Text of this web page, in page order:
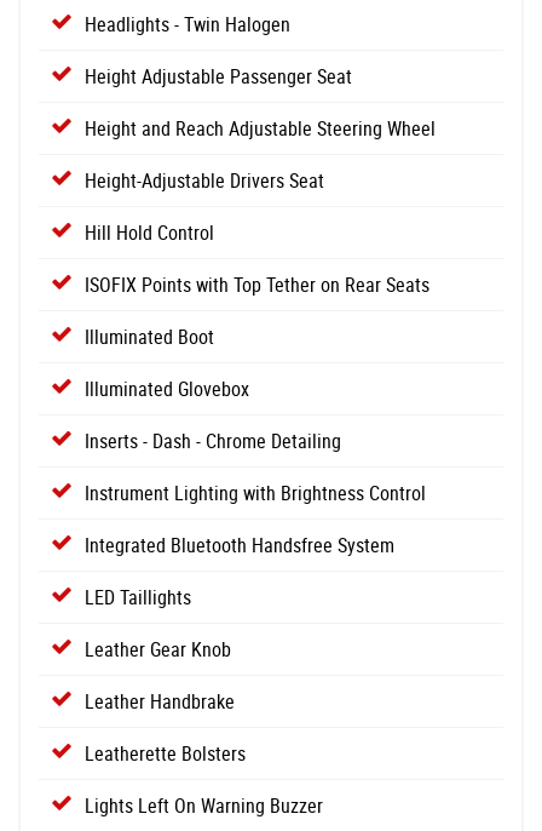
Headlights - Twin Halogen
Height Adjustable Passenger Seat
Height and Reach Adjustable Steering Wheel
Height-Adjustable Drivers Seat
Hill Hold Control
ISOFIX Points with Top Tether on Rear Seats
Illuminated Boot
Illuminated Glovebox
Inserts - Dash - Chrome Detailing
Instrument Lighting with Brightness Control
Integrated Bluetooth Handsfree System
LED Taillights
Leather Gear Knob
Leather Handbrake
Leatherette Bolsters
Lights Left On Warning Buzzer